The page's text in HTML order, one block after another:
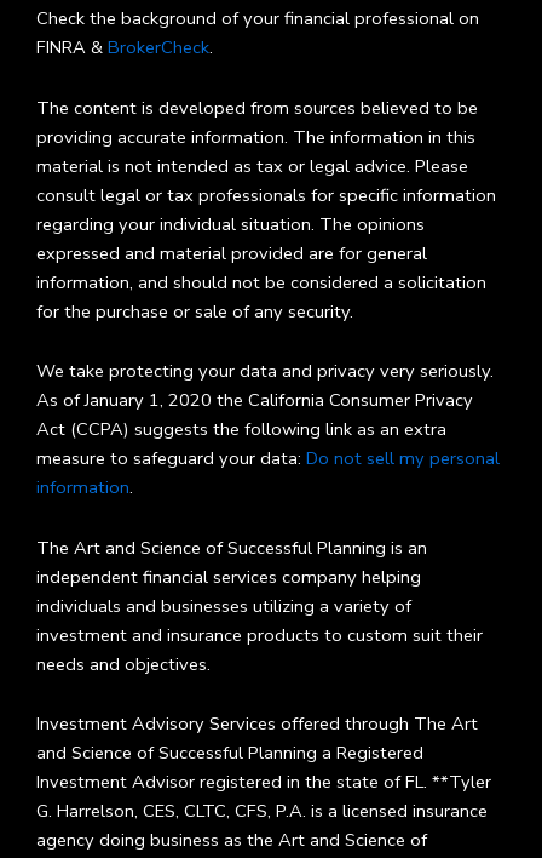
Check the background of your financial professional on
FINRA & BrokerCheck.
The content is developed from sources believed to be
providing accurate information. The information in this
material is not intended as tax or legal advice. Please
consult legal or tax professionals for specific information
regarding your individual situation. The opinions
expressed and material provided are for general
information, and should not be considered a solicitation
for the purchase or sale of any security.
We take protecting your data and privacy very seriously.
As of January 1, 2020 the California Consumer Privacy
Act (CCPA) suggests the following link as an extra
measure to safeguard your data: Do not sell my personal
information.
The Art and Science of Successful Planning is an
independent financial services company helping
individuals and businesses utilizing a variety of
investment and insurance products to custom suit their
needs and objectives.
Investment Advisory Services offered through The Art
and Science of Successful Planning a Registered
Investment Advisor registered in the state of FL. **Tyler
G. Harrelson, CES, CLTC, CFS, P.A. is a licensed insurance
agency doing business as the Art and Science of